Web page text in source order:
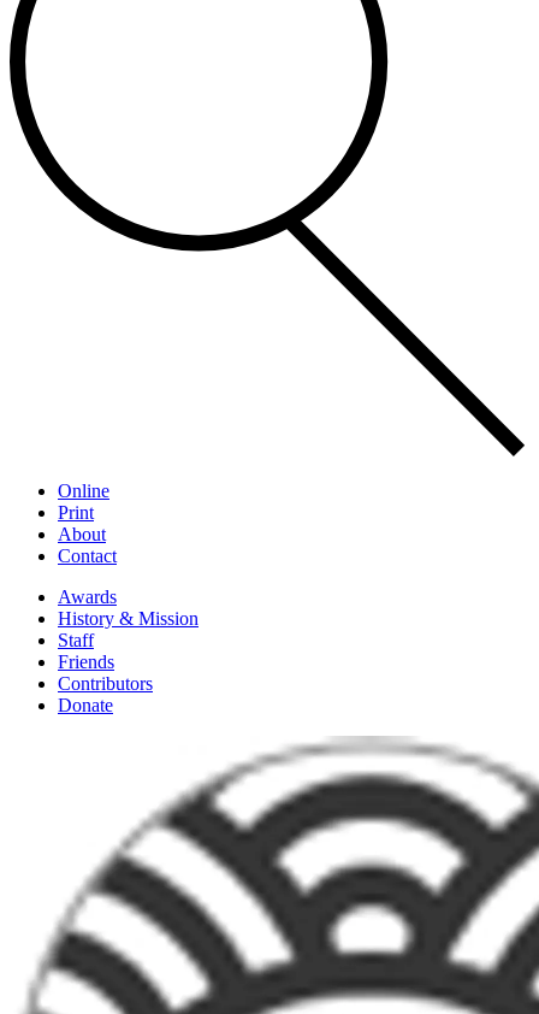
Online
Print
About
Contact
Awards
History & Mission
Staff
Friends
Contributors
Donate